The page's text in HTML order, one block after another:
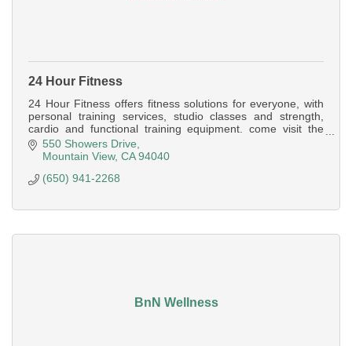
24 Hour Fitness
24 Hour Fitness offers fitness solutions for everyone, with
personal training services, studio classes and strength,
cardio and functional training equipment. come visit the
Mountain View Super-Sport
550 Showers Drive
Mountain View CA 94040
(650) 941-2268
BnN Wellness